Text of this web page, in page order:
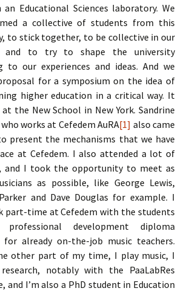
an Educational Sciences laboratory. We
a collective of students from this
to stick together, to be collective in our
and to try to shape the university
to our experiences and ideas. And we
for a symposium on the idea of
higher education in a critical way. It
the New School in New York. Sandrine
works at Cefedem AuRA[1] also came
present the mechanisms that we have
at Cefedem. I also attended a lot of
and I took the opportunity to meet as
as possible, like George Lewis,
and Dave Douglas for example. I
part-time at Cefedem with the students
development diploma
for already on-the-job music teachers.
other part of my time, I play music, I
notably with the PaaLabRes
and I’m also a PhD student in Education